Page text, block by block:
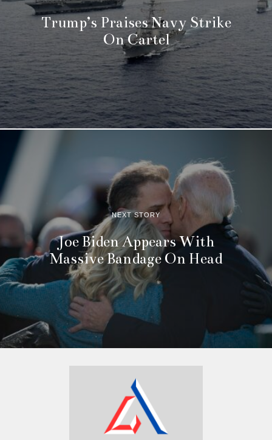
Trump’s Praises Navy Strike
On Cartel
NEXT STORY
Joe Biden Appears With
Massive Bandage On Head